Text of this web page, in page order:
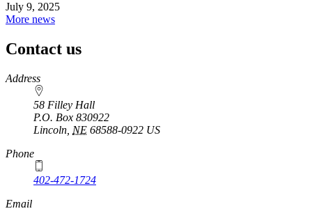
July 9, 2025
More news
Contact us
https://
www.unl.edu
Address
58 Filley Hall
P.O. Box 830922
Lincoln NE 68588-0922 US
Phone
402-472-1724
Email